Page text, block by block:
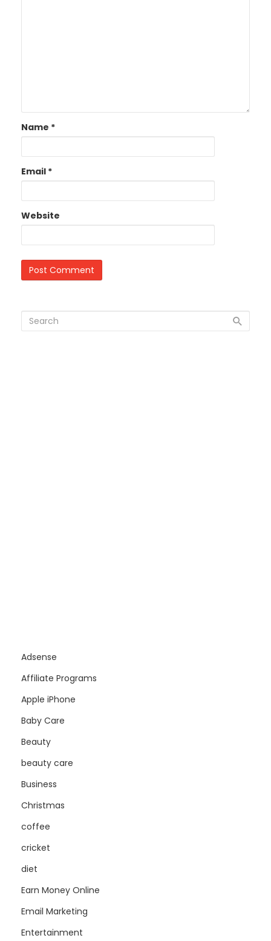
Name *
Email *
Website
Adsense
Affiliate Programs
Apple iPhone
Baby Care
Beauty
beauty care
Business
Christmas
coffee
cricket
diet
Earn Money Online
Email Marketing
Entertainment